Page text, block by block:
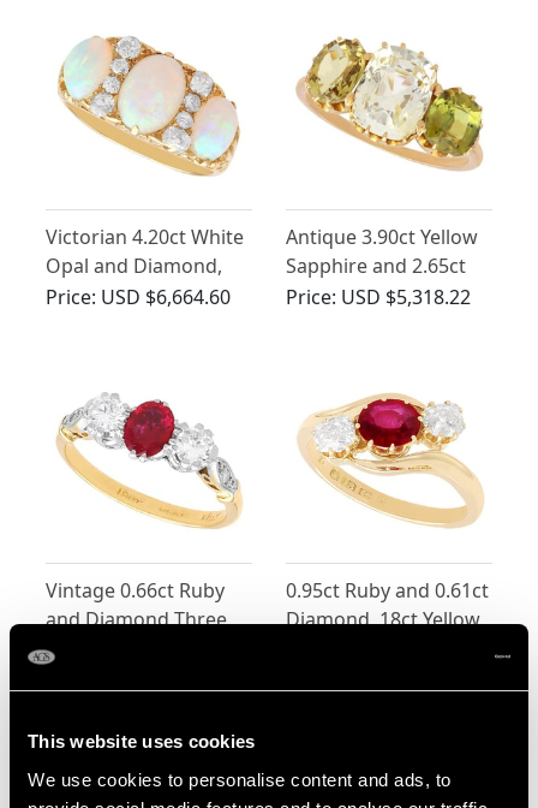
This website uses cookies
We use cookies to personalise content and ads, to
Victorian 4.20ct White
Opal and Diamond,
18ct Yellow Gold Ring
Price: USD $6,664.60
Antique 3.90ct Yellow
Sapphire and 2.65ct
Chrysoberyl, 18ct
Price: USD $5,318.22
Vintage 0.66ct Ruby
and Diamond Three
Stone Ring
Price:
0.95ct Ruby and 0.61ct
Diamond, 18ct Yellow